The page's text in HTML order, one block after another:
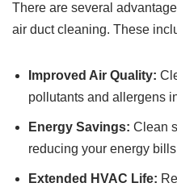
There are several
air duct cleaning. These
Improved Air Quality:
pollutants and allergens
Energy Savings: Clean
reducing your energy
Extended HVAC Life: